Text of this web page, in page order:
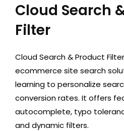
Cloud Search
Filter
Cloud Search & Product
ecommerce site search
learning to personalize
conversion rates. It offers
autocomplete, typo
and dynamic filters.